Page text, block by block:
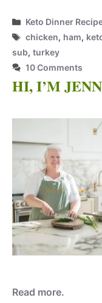
Categories
Keto Dinner
Tags
chicken, ham,
sub, turkey
10 Comments
HI, I’M
Read more.